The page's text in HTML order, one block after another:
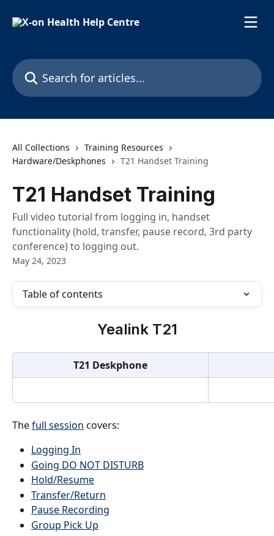
Search for articles...
All Collections
Training Resources
Hardware/Deskphones
T21 Handset Training
T21 Handset Training
Full video tutorial from logging in, handset
functionality (hold, transfer, pause record, 3rd party
conference) to logging out.
May 24, 2023
Table of contents
Yealink T21
T21 Deskphone
The full session covers:
Logging In
Going DO NOT DISTURB
Hold/Resume
Transfer/Return
Pause Recording
Group Pick Up